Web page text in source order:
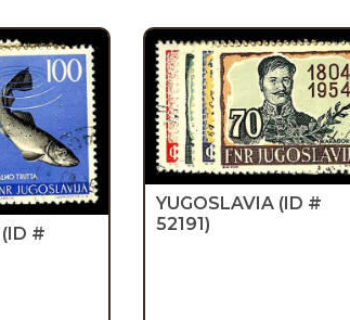
(ID #
YUGOSLAVIA (ID #
52191)